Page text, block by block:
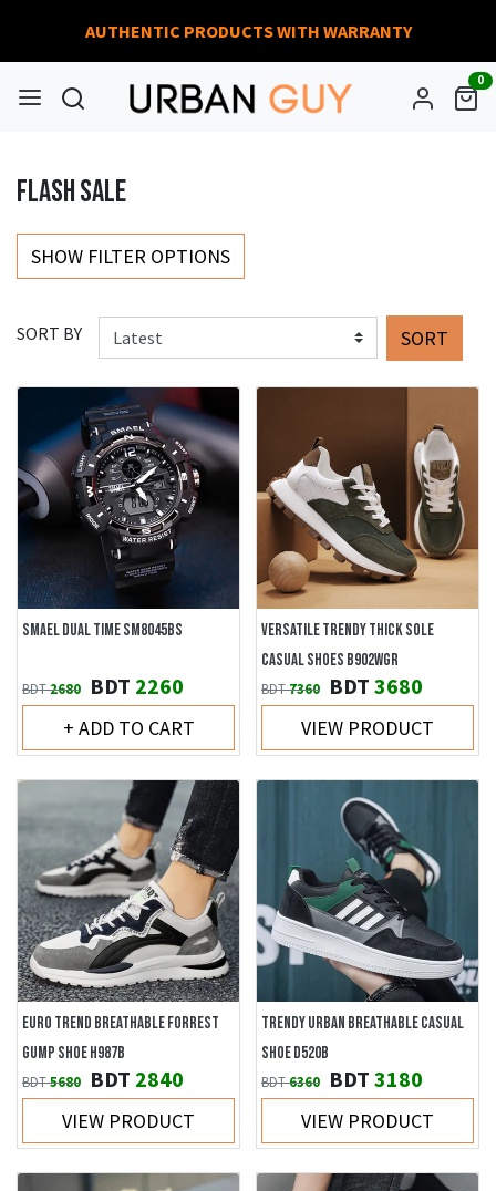
AUTHENTIC PRODUCTS WITH WARRANTY
0
FLASH SALE
SHOW FILTER OPTIONS
SORT BY SORT
SMAEL DUAL TIME SM8045BS
BDT2680 BDT 2260
+ ADD TO CART
VERSATILE TRENDY THICK SOLE
CASUAL SHOES B902WGR
BDT7360 BDT 3680
VIEW PRODUCT
EURO TREND BREATHABLE FORREST
GUMP SHOE H987B
BDT5680 BDT 2840
VIEW PRODUCT
TRENDY URBAN BREATHABLE CASUAL
SHOE D520B
BDT6360 BDT 3180
VIEW PRODUCT